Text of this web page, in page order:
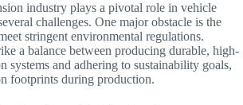
industry plays a pivotal role in vehicle
challenges. One major obstacle is the
stringent environmental regulations.
a balance between producing durable, high-
systems and adhering to sustainability goals,
footprints during production.